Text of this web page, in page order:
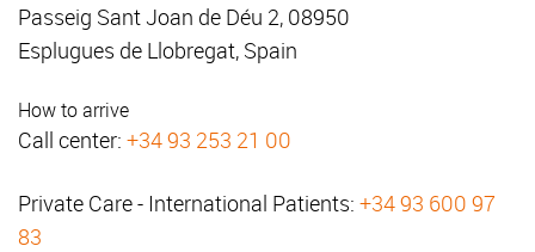
Passeig Sant Joan de Déu 2, 08950
Esplugues de Llobregat, Spain
How to arrive
Call center: +34 93 253 21 00
Private Care - International Patients: +34 93 600 97
83